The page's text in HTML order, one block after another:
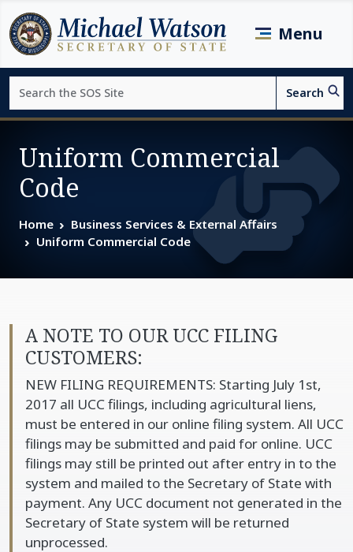
Skip to main content
Menu
Search
Uniform Commercial
Code
Home
Business Services & External Affairs
Uniform Commercial Code
A NOTE TO OUR UCC FILING
CUSTOMERS:
NEW FILING REQUIREMENTS: Starting July 1st,
2017 all UCC filings, including agricultural liens,
must be entered in our online filing system. All UCC
filings may be submitted and paid for online. UCC
filings may still be printed out after entry in to the
system and mailed to the Secretary of State with
payment. Any UCC document not generated in the
Secretary of State system will be returned
unprocessed.